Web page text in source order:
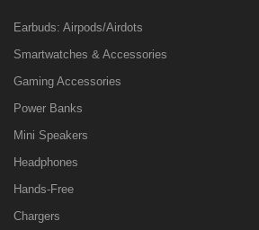
Earbuds: Airpods/Airdots
Smartwatches & Accessories
Gaming Accessories
Power Banks
Mini Speakers
Headphones
Hands-Free
Chargers